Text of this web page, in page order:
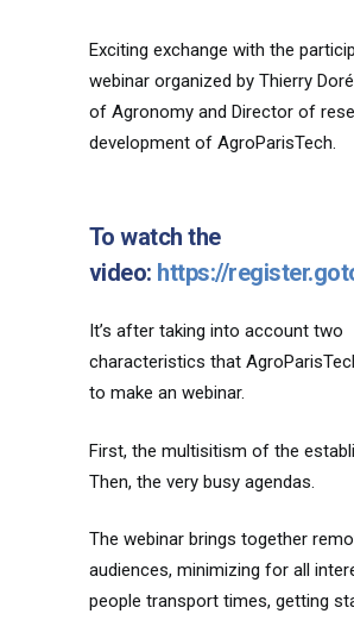
Exciting exchange with the
webinar organized by Thierry
of Agronomy and Director of
development of AgroParisTech.
To watch the
video: https://
It’s after taking into account two
characteristics that
to make an webinar.
First, the multisitism of the
Then, the very busy agendas.
The webinar brings together
audiences, minimizing for all
people transport times, getting